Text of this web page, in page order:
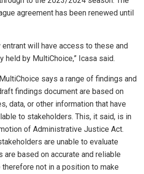
agreement has been renewed until
entrant will have access to these and
held by MultiChoice,” Icasa said.
says a range of findings and
findings document are based on
data, or other information that have
to stakeholders. This, it said, is in
of Administrative Justice Act.
are unable to evaluate
are based on accurate and reliable
therefore not in a position to make